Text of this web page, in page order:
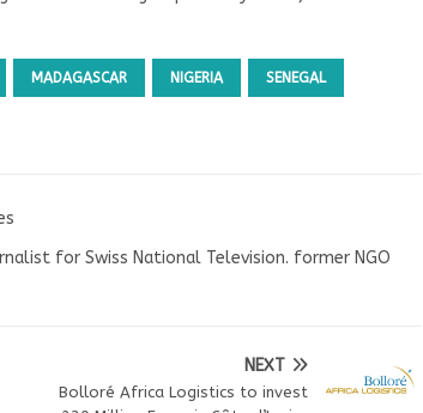
MADAGASCAR NIGERIA SENEGAL
for Swiss National Television. former NGO
NEXT
Bolloré Africa Logistics to invest